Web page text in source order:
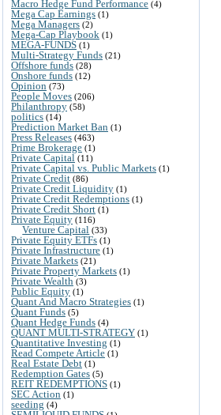
Macro Hedge Fund Performance (4)
Mega Cap Earnings (1)
Mega Managers (2)
Mega-Cap Playbook (1)
MEGA-FUNDS (1)
Multi-Strategy Funds (21)
Offshore funds (28)
Onshore funds (12)
Opinion (73)
People Moves (206)
Philanthropy (58)
politics (14)
Prediction Market Ban (1)
Press Releases (463)
Prime Brokerage (1)
Private Capital (11)
Private Capital vs. Public Markets (1)
Private Credit (86)
Private Credit Liquidity (1)
Private Credit Redemptions (1)
Private Credit Short (1)
Private Equity (116)
Venture Capital (33)
Private Equity ETFs (1)
Private Infrastructure (1)
Private Markets (21)
Private Property Markets (1)
Private Wealth (3)
Public Equity (1)
Quant And Macro Strategies (1)
Quant Funds (5)
Quant Hedge Funds (4)
QUANT MULTI-STRATEGY (1)
Quantitative Investing (1)
Read Compete Article (1)
Real Estate Debt (1)
Redemption Gates (5)
REIT REDEMPTIONS (1)
SEC Action (1)
seeding (4)